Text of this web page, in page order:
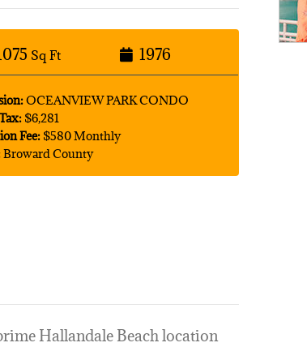
Sq Ft 1976
OCEANVIEW PARK CONDO
$6,281
Fee:$580 Monthly
Broward County
Hallandale Beach location